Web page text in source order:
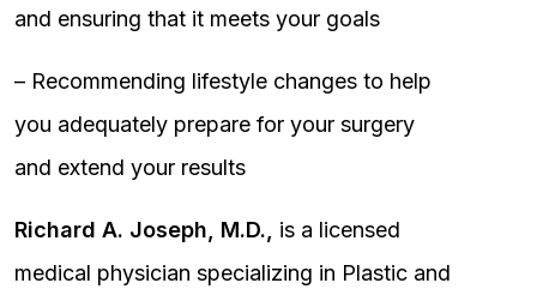
and ensuring that it meets your goals
– Recommending lifestyle changes to help
you adequately prepare for your surgery
and extend your results
Richard A. Joseph, M.D.,
is a licensed
medical physician specializing in Plastic and